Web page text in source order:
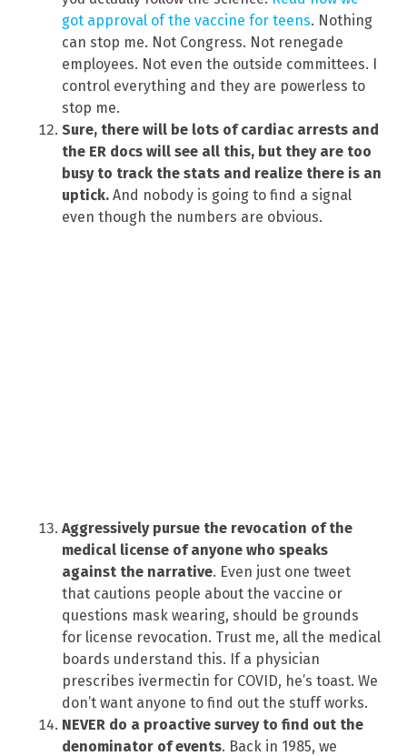
got approval of the vaccine for teens. Nothing
can stop me. Not Congress. Not renegade
employees. Not even the outside committees. I
control everything and they are powerless to
stop me.
Sure, there will be lots of cardiac arrests and
the ER docs will see all this, but they are too
busy to track the stats and realize there is an
uptick. And nobody is going to find a signal
even though the numbers are obvious.
Aggressively pursue the revocation of the
medical license of anyone who speaks
against the narrative. Even just one tweet
that cautions people about the vaccine or
questions mask wearing, should be grounds
for license revocation. Trust me, all the medical
boards understand this. If a physician
prescribes ivermectin for COVID, he’s toast. We
don’t want anyone to find out the stuff works.
NEVER do a proactive survey to find out the
denominator of events. Back in 1985, we